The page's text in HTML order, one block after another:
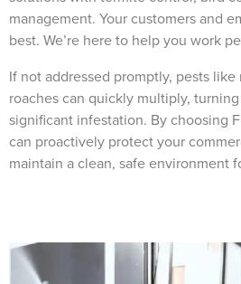
management. Your customers and
best. We’re here to help you work
If not addressed promptly, pests like
roaches can quickly multiply,
significant infestation. By choosing
can proactively protect your
maintain a clean, safe environment
The Easiest & Fastest
Your
Keeping your home bug-free
TRACK SERVICES
See exactly when your next seasonal pest
visit dates.​
ACCESS DOCUMENTS
after every visit.
Review structural tips or preventative advice
Register >
*Payment features available for